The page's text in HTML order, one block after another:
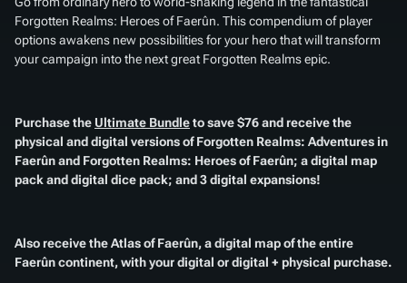
Forgotten Realms: Heroes of Faerûn. This compendium of player
options awakens new possibilities for your hero that will transform
your campaign into the next great Forgotten Realms epic.
Purchase the Ultimate Bundleto save $76 and receive the
physical and digital versions ofForgotten Realms: Adventures in
Faerûnand Forgotten Realms: Heroes of Faerûn; a digital map
pack and digital dice pack; and 3 digital expansions!​
Also receive theAtlas of Faerûn, a digital map of the entire
Faerûn continent, with your digital or digital + physical purchase.​